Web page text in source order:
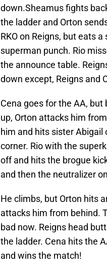
down.Sheamus fights
the ladder and Orton
RKO on Reigns, but eats
superman punch. Rio
the announce table.
down except, Reigns and
Cena goes for the AA,
up, Orton attacks him
him and hits sister Abigail
corner. Rio with the
off and hits the brogue
and then the neutralizer
He climbs, but Orton hits
attacks him from behind.
bad now. Reigns head
the ladder. Cena hits the
and wins the match!